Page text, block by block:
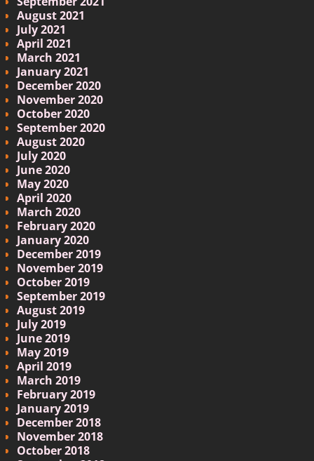
August 2021
July 2021
April 2021
March 2021
January 2021
December 2020
November 2020
October 2020
September 2020
August 2020
July 2020
June 2020
May 2020
April 2020
March 2020
February 2020
January 2020
December 2019
November 2019
October 2019
September 2019
August 2019
July 2019
June 2019
May 2019
April 2019
March 2019
February 2019
January 2019
December 2018
November 2018
October 2018